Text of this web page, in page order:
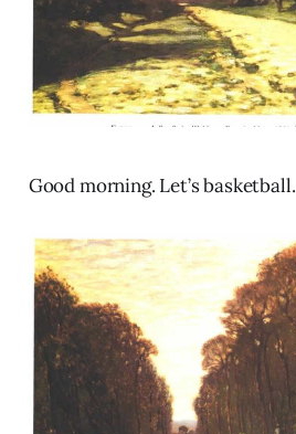
Good morning. Let’s basketball.